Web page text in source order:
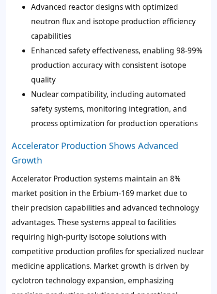
Advanced reactor designs with optimized
neutron flux and isotope production efficiency
capabilities
Enhanced safety effectiveness, enabling 98-99%
production accuracy with consistent isotope
quality
Nuclear compatibility, including automated
safety systems, monitoring integration, and
process optimization for production operations
Accelerator Production Shows Advanced
Growth
Accelerator Production systems maintain an 8%
market position in the Erbium-169 market due to
their precision capabilities and advanced technology
advantages. These systems appeal to facilities
requiring high-purity isotope solutions with
competitive production profiles for specialized nuclear
medicine applications. Market growth is driven by
cyclotron technology expansion, emphasizing